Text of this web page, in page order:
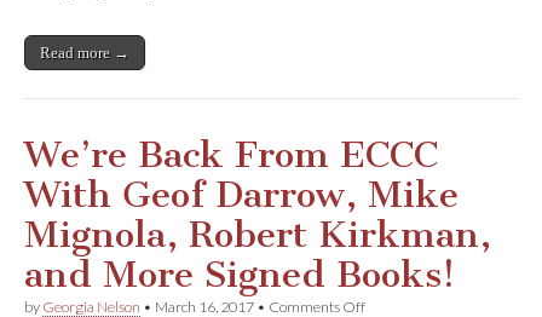
CBLDF!
Read more →
We’re Back From ECCC
With Geof Darrow, Mike
Mignola, Robert Kirkman,
and More Signed Books!
by Georgia Nelson • March 16, 2017 • Comments Offon